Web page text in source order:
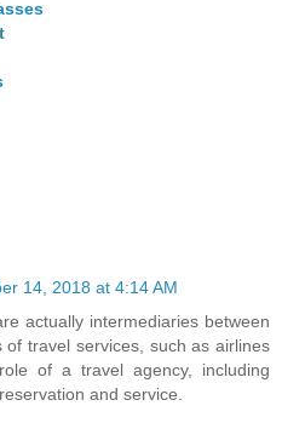
14, 2018 at 4:14 AM
actually intermediaries between
travel services, such as airlines
of a travel agency, including
and service.